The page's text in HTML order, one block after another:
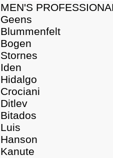
MEN'S
Geens
Blummenfelt
Bogen
Stornes
Iden
Hidalgo
Crociani
Ditlev
Bitados
Luis
Hanson
Kanute